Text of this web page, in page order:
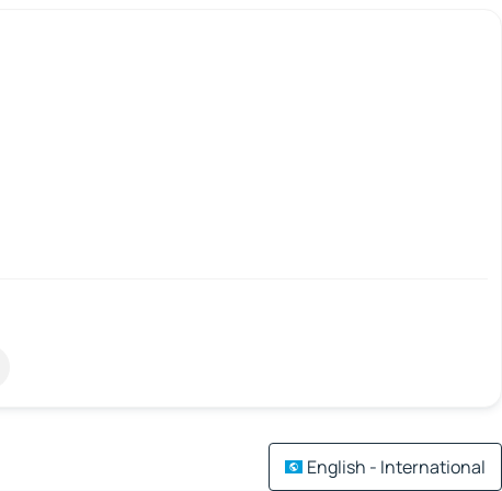
English - International